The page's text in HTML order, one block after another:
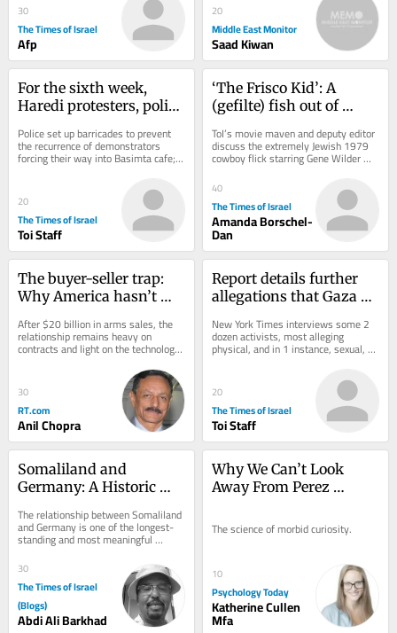
30
The Times of Israel
Afp
20
Middle East Monitor
Saad Kiwan
For the sixth week,
Haredi protesters, police
cafe open on Shabbat
Police set up barricades to prevent
the recurrence of demonstrators
forcing their way into Basimta cafe;
hundreds of secular activists rally
20
The Times of Israel
Toi Staff
‘The Frisco Kid’: A
(gefilte) fish out of
ToI’s movie maven and deputy editor
discuss the extremely Jewish 1979
cowboy flick starring Gene Wilder
and Harrison Ford
40
The Times of Israel
Amanda Borschel-
Dan
The buyer-seller trap:
Why America hasn’t
expected
After $20 billion in arms sales, the
relationship remains heavy on
contracts and light on the technology
transfer New Delhi actually wants
30
RT.com
Anil Chopra
Report details further
allegations that Gaza
abused by Israel
New York Times interviews some 2
dozen activists, most alleging
physical, and in 1 instance, sexual,
assault; Israel has repeatedly denied
20
The Times of Israel
Toi Staff
Somaliland and
Germany: A Historic
The relationship between Somaliland
and Germany is one of the longest-
standing and most meaningful
international partnerships connected
to...
30
The Times of Israel
(Blogs)
Abdi Ali Barkhad
Why We Can’t Look
Away From Perez
The science of morbid curiosity.
10
Psychology Today
Katherine Cullen
Mfa